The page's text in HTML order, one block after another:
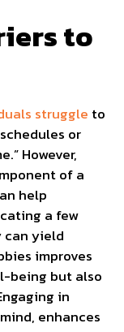
to
struggle to
or
However,
of a
help
a few
yield
improves
being but also
in
enhances